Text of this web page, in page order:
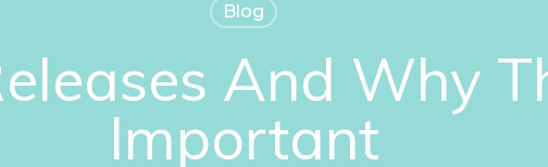
Blog
And Why
Important